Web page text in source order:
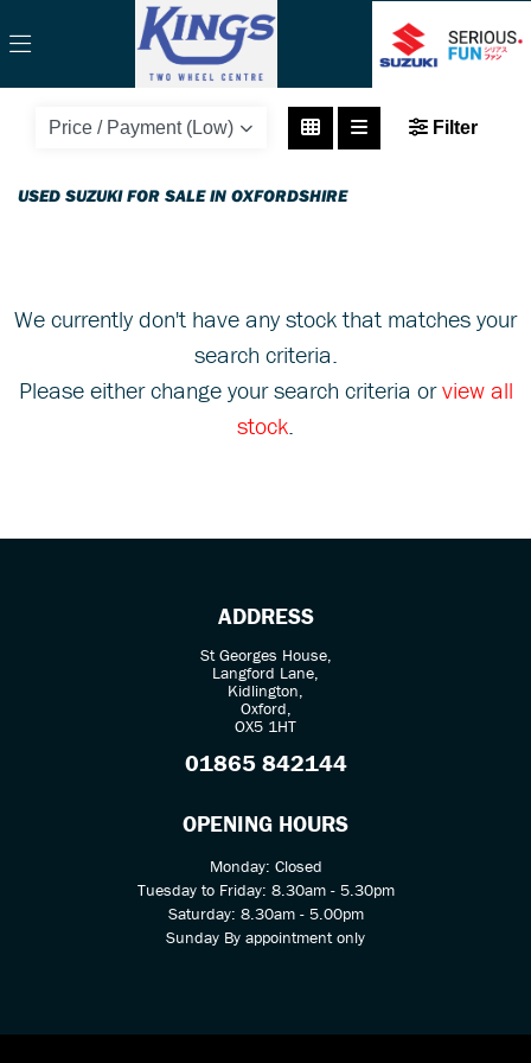
rv200-vanvan
Body Type
Filter
USED SUZUKI FOR SALE IN OXFORDSHIRE
We currently don't have any stock that matches your
search criteria.
Please either change your search criteria orview all
stock.
ADDRESS
St Georges House,
Langford Lane,
Kidlington,
Oxford,
OX5 1HT
01865 842144
OPENING HOURS
Monday: Closed
Tuesday to Friday: 8.30am - 5.30pm
Saturday: 8.30am - 5.00pm
Sunday By appointment only